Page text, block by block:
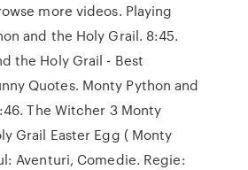
more videos. Playing
and the Holy Grail. 8:45.
the Holy Grail - Best
Quotes. Monty Python and
The Witcher 3 Monty
Grail Easter Egg ( Monty
Aventuri, Comedie. Regie: